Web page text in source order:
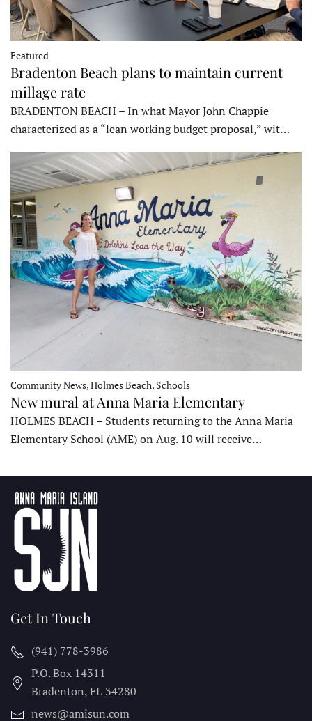
Featured
Bradenton Beach plans to maintain current
millage rate
BRADENTON BEACH – In what Mayor John Chappie
characterized as a “lean working budget proposal,” wit…
Community News, Holmes Beach, Schools
New mural at Anna Maria Elementary
HOLMES BEACH – Students returning to the Anna Maria
Elementary School (AME) on Aug. 10 will receive…
Get In Touch
(941) 778-3986
P.O. Box 14311
Bradenton, FL 34280
news@amisun.com